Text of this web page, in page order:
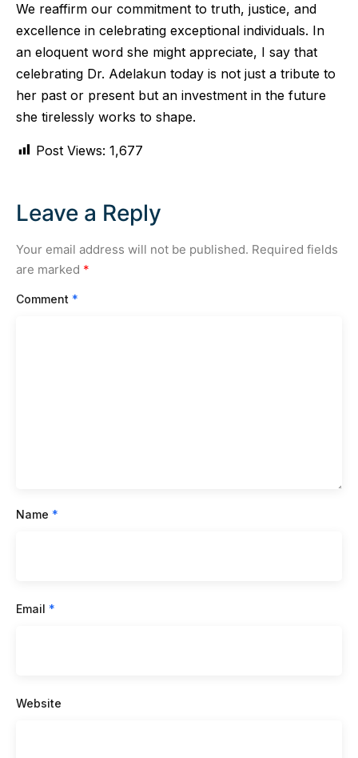
We reaffirm our commitment to truth, justice, and
excellence in celebrating exceptional individuals. In
an eloquent word she might appreciate, I say that
celebrating Dr. Adelakun today is not just a tribute to
her past or present but an investment in the future
she tirelessly works to shape.
Post Views: 1,677
Leave a Reply
Your email address will not be published. Required fields
are marked *
Comment *
Name *
Email *
Website